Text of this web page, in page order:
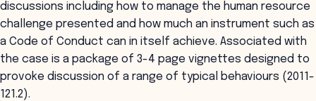
discussions including how to manage the human resource
challenge presented and how much an instrument such as
a Code of Conduct can in itself achieve. Associated with
the case is a package of 3-4 page vignettes designed to
provoke discussion of a range of typical behaviours (2011-
121.2).